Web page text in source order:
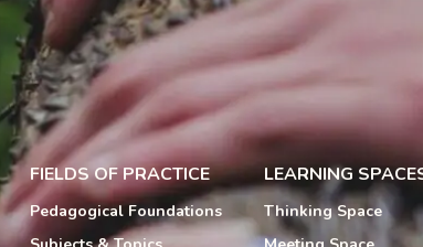
FIELDS OF PRACTICE
Pedagogical Foundations
LEARNING
Thinking Space